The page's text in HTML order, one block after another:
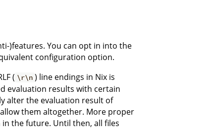
)features. You can opt in into the
configuration option.
( \r\n ) line endings in Nix is
evaluation results with certain
alter the evaluation result of
them altogether. More proper
the future. Until then, all files